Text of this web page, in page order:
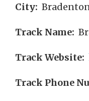
City:
Track Name:
Track Website:
Track Phone